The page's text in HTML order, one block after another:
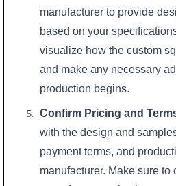
manufacturer to provide
based on your
visualize how the custom
and make any necessary
production begins.
Confirm Pricing and
with the design and
payment terms, and
manufacturer. Make sure to